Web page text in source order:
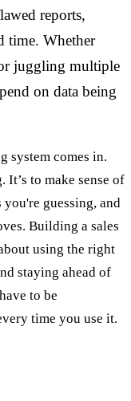
reports,
time. Whether
juggling multiple
on data being
system comes in.
to make sense of
guessing, and
Building a sales
using the right
staying ahead of
to be
time you use it.